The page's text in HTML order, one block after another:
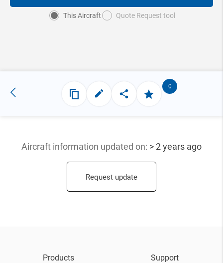
This Aircraft Quote Request tool
0
Aircraft information updated on: > 2 years ago
Request update
Products Support